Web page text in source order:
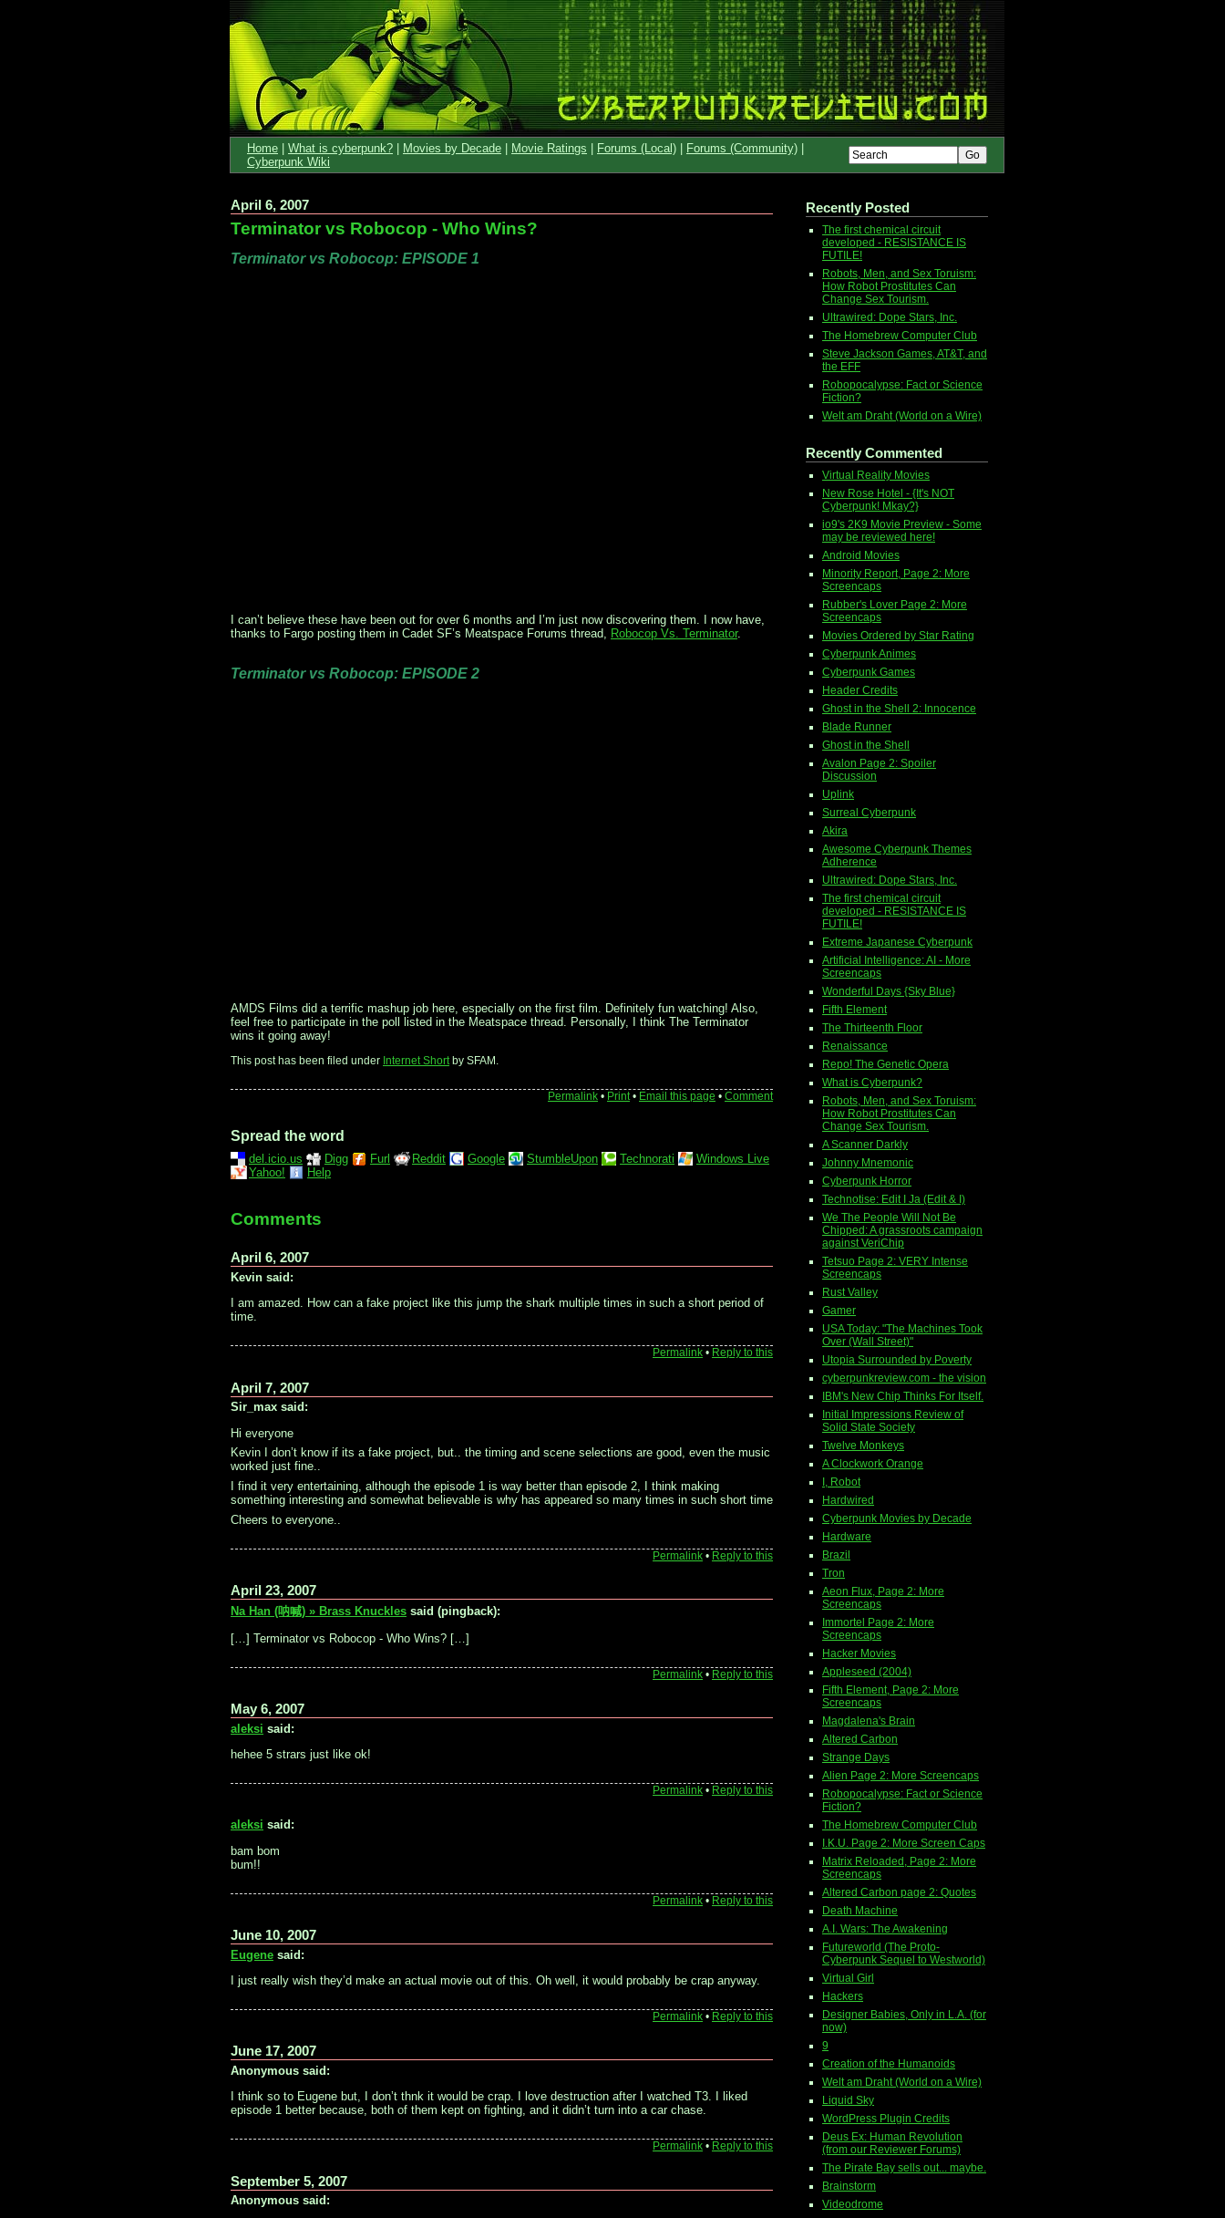
Home What is cyberpunk? Movies by Decade Movie Ratings Forums (Local) Forums (Community)
Cyberpunk Wiki
April 6, 2007
Terminator vs Robocop - Who Wins?
Terminator vs Robocop: EPISODE 1
I can’t believe these have been out for over 6 months and I’m just now discovering them. I now have,
thanks to Fargo posting them in Cadet SF’s Meatspace Forums thread, Robocop Vs. Terminator.
Terminator vs Robocop: EPISODE 2
AMDS Films did a terrific mashup job here, especially on the first film. Definitely fun watching! Also,
feel free to participate in the poll listed in the Meatspace thread. Personally, I think The Terminator
wins it going away!
This post has been filed under Internet Shortby SFAM.
Permalink • Print• Email this page • Comment
Spread the word
del.icio.us Digg Furl Reddit Google StumbleUpon Technorati
Windows Live
Yahoo!
Help
Comments
April 6, 2007
Kevin said:
I am amazed. How can a fake project like this jump the shark multiple times in such a short period of
time.
Permalink • Reply to this
April 7, 2007
Sir_max said:
Hi everyone
Kevin I don’t know if its a fake project, but.. the timing and scene selections are good, even the music
worked just fine..
I find it very entertaining, although the episode 1 is way better than episode 2, I think making
something interesting and somewhat believable is why has appeared so many times in such short time
Cheers to everyone..
Permalink • Reply to this
April 23, 2007
Na Han (呐喊) » Brass Knuckles said (pingback):
[…] Terminator vs Robocop - Who Wins? […]
Permalink • Reply to this
May 6, 2007
aleksi said:
hehee 5 strars just like ok!
Permalink • Reply to this
aleksi said:
bam bom
bum!!
Permalink • Reply to this
June 10, 2007
Eugene said:
I just really wish they’d make an actual movie out of this. Oh well, it would probably be crap anyway.
Permalink • Reply to this
June 17, 2007
Anonymous said:
I think so to Eugene but, I don’t thnk it would be crap. I love destruction after I watched T3. I liked
episode 1 better because, both of them kept on fighting, and it didn’t turn into a car chase.
Permalink • Reply to this
September 5, 2007
Anonymous said:
Recently Posted
The first chemical circuit
developed - RESISTANCE IS
FUTILE!
Robots, Men, and Sex Toruism:
How Robot Prostitutes Can
Change Sex Tourism.
Ultrawired: Dope Stars, Inc.
The Homebrew Computer Club
Steve Jackson Games, AT&T, and
the EFF
Robopocalypse: Fact or Science
Fiction?
Welt am Draht (World on a Wire)
Recently Commented
Virtual Reality Movies
New Rose Hotel - {It's NOT
Cyberpunk! Mkay?}
io9's 2K9 Movie Preview - Some
may be reviewed here!
Android Movies
Minority Report, Page 2: More
Screencaps
Rubber's Lover Page 2: More
Screencaps
Movies Ordered by Star Rating
Cyberpunk Animes
Cyberpunk Games
Header Credits
Ghost in the Shell 2: Innocence
Blade Runner
Ghost in the Shell
Avalon Page 2: Spoiler
Discussion
Uplink
Surreal Cyberpunk
Akira
Awesome Cyberpunk Themes
Adherence
Ultrawired: Dope Stars, Inc.
The first chemical circuit
developed - RESISTANCE IS
FUTILE!
Extreme Japanese Cyberpunk
Artificial Intelligence: AI - More
Screencaps
Wonderful Days {Sky Blue}
Fifth Element
The Thirteenth Floor
Renaissance
Repo! The Genetic Opera
What is Cyberpunk?
Robots, Men, and Sex Toruism:
How Robot Prostitutes Can
Change Sex Tourism.
A Scanner Darkly
Johnny Mnemonic
Cyberpunk Horror
Technotise: Edit I Ja (Edit & I)
We The People Will Not Be
Chipped: A grassroots campaign
against VeriChip
Tetsuo Page 2: VERY Intense
Screencaps
Rust Valley
Gamer
USA Today: "The Machines Took
Over (Wall Street)"
Utopia Surrounded by Poverty
cyberpunkreview.com - the vision
IBM's New Chip Thinks For Itself.
Initial Impressions Review of
Solid State Society
Twelve Monkeys
A Clockwork Orange
I, Robot
Hardwired
Cyberpunk Movies by Decade
Hardware
Brazil
Tron
Aeon Flux, Page 2: More
Screencaps
Immortel Page 2: More
Screencaps
Hacker Movies
Appleseed (2004)
Fifth Element, Page 2: More
Screencaps
Magdalena's Brain
Altered Carbon
Strange Days
Alien Page 2: More Screencaps
Robopocalypse: Fact or Science
Fiction?
The Homebrew Computer Club
I.K.U. Page 2: More Screen Caps
Matrix Reloaded, Page 2: More
Screencaps
Altered Carbon page 2: Quotes
Death Machine
A.I. Wars: The Awakening
Futureworld (The Proto-
Cyberpunk Sequel to Westworld)
Virtual Girl
Hackers
Designer Babies, Only in L.A. (for
now)
9
Creation of the Humanoids
Welt am Draht (World on a Wire)
Liquid Sky
WordPress Plugin Credits
Deus Ex: Human Revolution
(from our Reviewer Forums)
The Pirate Bay sells out... maybe.
Brainstorm
Videodrome